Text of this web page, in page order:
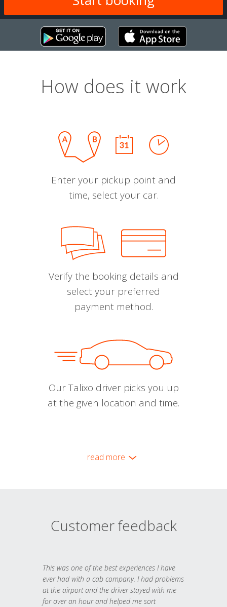
How does it work
Enter your pickup point and
time, select your car.
Verify the booking details and
select your preferred
payment method.
Our Talixo driver picks you up
at the given location and time.
read more
Customer feedback
This was one of the best experiences I have
ever had with a cab company. I had problems
at the airport and the driver stayed with me
for over an hour and helped me sort